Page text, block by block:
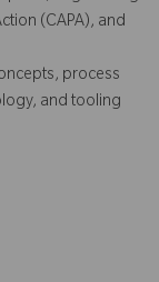
(CAPA), and
process
and tooling